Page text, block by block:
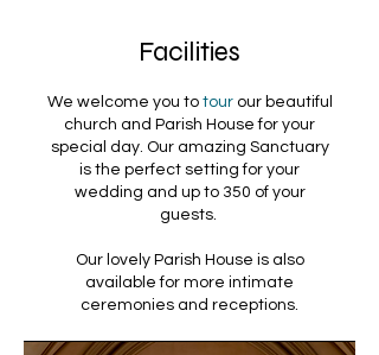
Facilities
We welcome you totour our beautiful
church and Parish House for your
special day. Our amazing Sanctuary
is the perfect setting for your
wedding and up to 350 of your
guests.
Our lovely Parish House is also
available for more intimate
ceremonies and receptions.